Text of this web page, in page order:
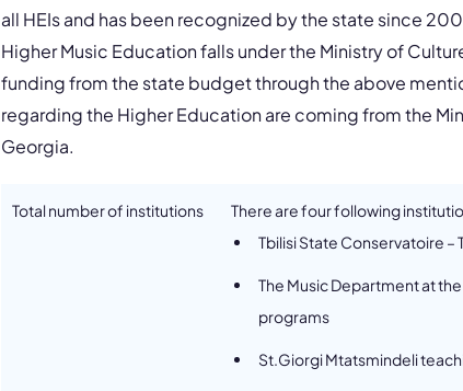
all HEIs and has been recognized by the state since
Higher Music Education falls under the Ministry of
funding from the state budget through the above
regarding the Higher Education are coming from the
Georgia.
Total number of institutions
There are four following
Tbilisi State Conservatoire –
The Music Department at
programs
St.Giorgi Mtatsmindeli